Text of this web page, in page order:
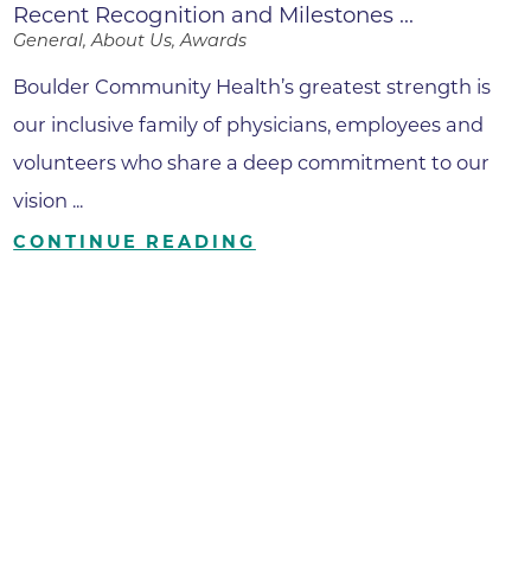
Recent Recognition and Milestones ...
General, About Us, Awards
Boulder Community Health’s greatest strength is
our inclusive family of physicians, employees and
volunteers who share a deep commitment to our
vision ...
CONTINUE READING